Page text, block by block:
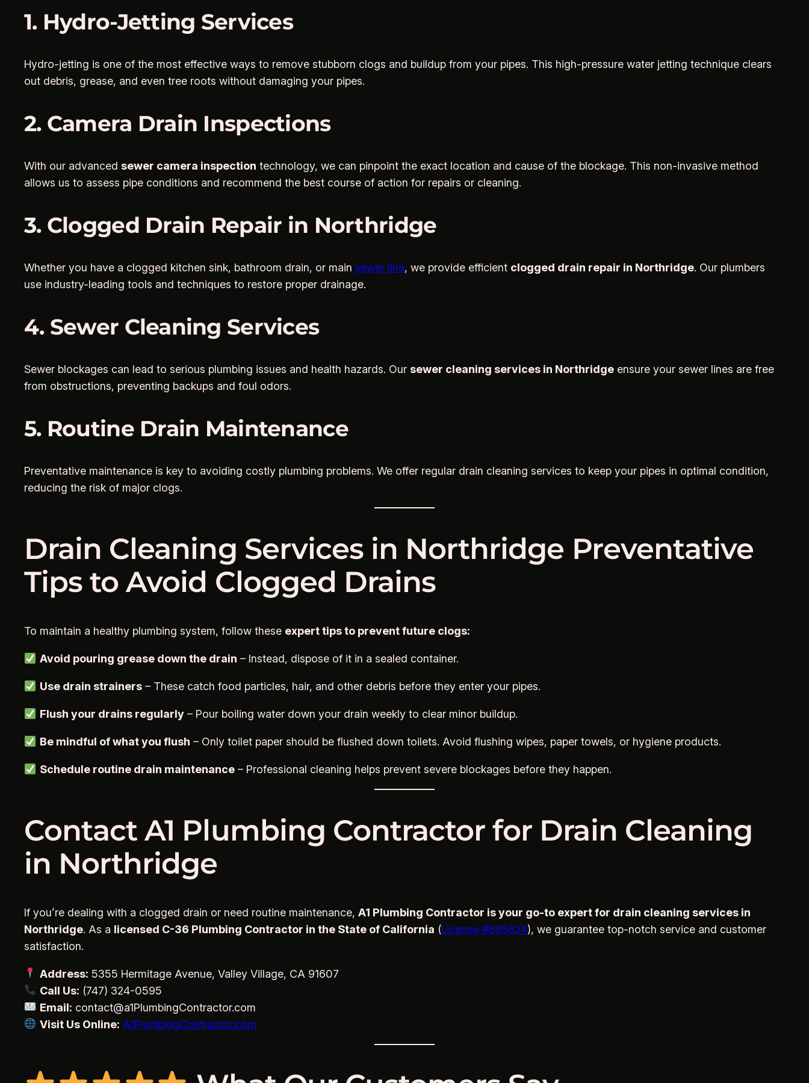
1. Hydro-Jetting Services
Hydro-jetting is one of the most effective ways to remove stubborn clogs and buildup from your pipes. This high-pressure water jetting technique clears
out debris, grease, and even tree roots without damaging your pipes.
2. Camera Drain Inspections
With our advanced sewer camera inspection technology, we can pinpoint the exact location and cause of the blockage. This non-invasive method
allows us to assess pipe conditions and recommend the best course of action for repairs or cleaning.
3. Clogged Drain Repair in Northridge
Whether you have a clogged kitchen sink, bathroom drain, or main sewer line, we provide efficient clogged drain repair in Northridge. Our plumbers
use industry-leading tools and techniques to restore proper drainage.
4. Sewer Cleaning Services
Sewer blockages can lead to serious plumbing issues and health hazards. Our sewer cleaning services in Northridge ensure your sewer lines are free
from obstructions, preventing backups and foul odors.
5. Routine Drain Maintenance
Preventative maintenance is key to avoiding costly plumbing problems. We offer regular drain cleaning services to keep your pipes in optimal condition,
reducing the risk of major clogs.
Drain Cleaning Services in Northridge Preventative
Tips to Avoid Clogged Drains
To maintain a healthy plumbing system, follow these expert tips to prevent future clogs:
Avoid pouring grease down the drain – Instead, dispose of it in a sealed container.
Use drain strainers– These catch food particles, hair, and other debris before they enter your pipes.
Flush your drains regularly– Pour boiling water down your drain weekly to clear minor buildup.
Be mindful of what you flush – Only toilet paper should be flushed down toilets. Avoid flushing wipes, paper towels, or hygiene products.
Schedule routine drain maintenance– Professional cleaning helps prevent severe blockages before they happen.
Contact A1 Plumbing Contractor for Drain Cleaning
in Northridge
If you’re dealing with a clogged drain or need routine maintenance, A1 Plumbing Contractor is your go-to expert for drain cleaning services in
Northridge. As a licensed C-36 Plumbing Contractor in the State of California (License #885624), we guarantee top-notch service and customer
satisfaction.
Address: 5355 Hermitage Avenue, Valley Village, CA 91607
Call Us: (747) 324-0595
Email: contact@a1PlumbingContractor.com
Visit Us Online: A1PlumbingContractor.com